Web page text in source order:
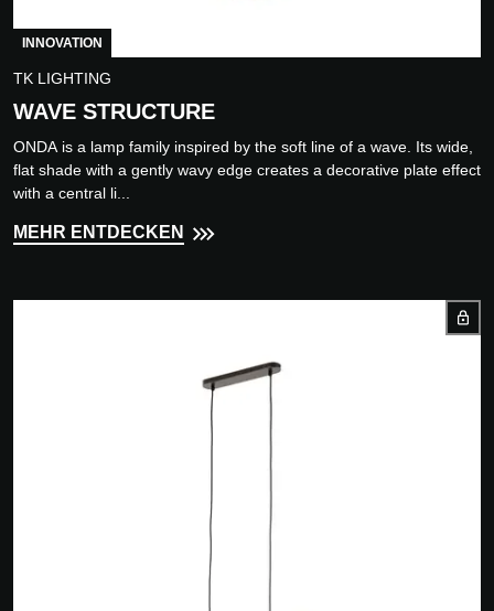
INNOVATION
TK LIGHTING
WAVE STRUCTURE
ONDA is a lamp family inspired by the soft line of a wave. Its wide,
flat shade with a gently wavy edge creates a decorative plate effect
with a central li...
MEHR ENTDECKEN